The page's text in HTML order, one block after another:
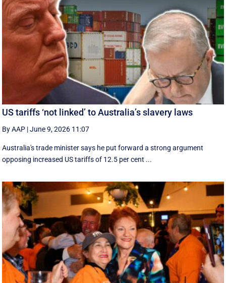
US tariffs ‘not linked’ to Australia’s slavery laws
By AAP |June 9, 2026 11:07
Australia's trade minister says he put forward a strong argument
opposing increased US tariffs of 12.5 per cent ...